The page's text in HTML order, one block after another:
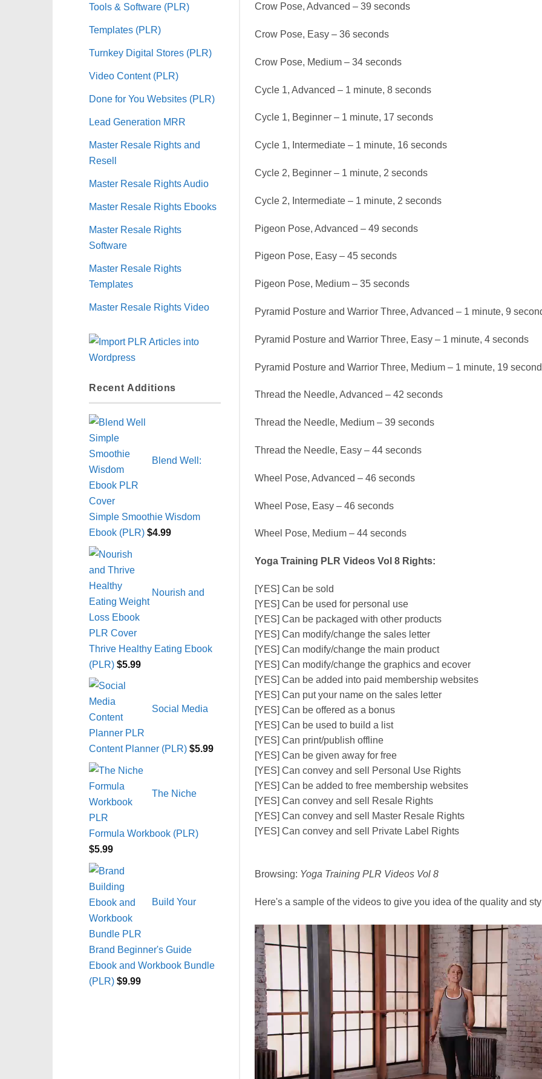
Tools & Software (PLR)
Templates (PLR)
Turnkey Digital Stores (PLR)
Video Content (PLR)
Done for You Websites (PLR)
Lead Generation MRR
Master Resale Rights and
Resell
Master Resale Rights Audio
Master Resale Rights Ebooks
Master Resale Rights
Software
Master Resale Rights
Templates
Master Resale Rights Video
Recent Additions
Blend Well:
Simple Smoothie Wisdom
Ebook (PLR) $4.99
Nourish and
Thrive Healthy Eating Ebook
(PLR) $5.99
Social Media
Content Planner (PLR) $5.99
The Niche
Formula Workbook (PLR)
$5.99
Build Your
Brand Beginner's Guide
Ebook and Workbook Bundle
(PLR) $9.99
Crow Pose, Advanced – 39 seconds
Crow Pose, Easy – 36 seconds
Crow Pose, Medium – 34 seconds
Cycle 1, Advanced – 1 minute, 8 seconds
Cycle 1, Beginner – 1 minute, 17 seconds
Cycle 1, Intermediate – 1 minute, 16 seconds
Cycle 2, Beginner – 1 minute, 2 seconds
Cycle 2, Intermediate – 1 minute, 2 seconds
Pigeon Pose, Advanced – 49 seconds
Pigeon Pose, Easy – 45 seconds
Pigeon Pose, Medium – 35 seconds
Pyramid Posture and Warrior Three, Advanced – 1 minute, 9
Pyramid Posture and Warrior Three, Easy – 1 minute, 4 seconds
Pyramid Posture and Warrior Three, Medium – 1 minute, 19
Thread the Needle, Advanced – 42 seconds
Thread the Needle, Medium – 39 seconds
Thread the Needle, Easy – 44 seconds
Wheel Pose, Advanced – 46 seconds
Wheel Pose, Easy – 46 seconds
Wheel Pose, Medium – 44 seconds
Yoga Training PLR Videos Vol 8 Rights:
[YES] Can be sold
[YES] Can be used for personal use
[YES] Can be packaged with other products
[YES] Can modify/change the sales letter
[YES] Can modify/change the main product
[YES] Can modify/change the graphics and ecover
[YES] Can be added into paid membership websites
[YES] Can put your name on the sales letter
[YES] Can be offered as a bonus
[YES] Can be used to build a list
[YES] Can print/publish offline
[YES] Can be given away for free
[YES] Can convey and sell Personal Use Rights
[YES] Can be added to free membership websites
[YES] Can convey and sell Resale Rights
[YES] Can convey and sell Master Resale Rights
[YES] Can convey and sell Private Label Rights
Browsing: Yoga Training PLR Videos Vol 8
Here's a sample of the videos to give you idea of the quality and